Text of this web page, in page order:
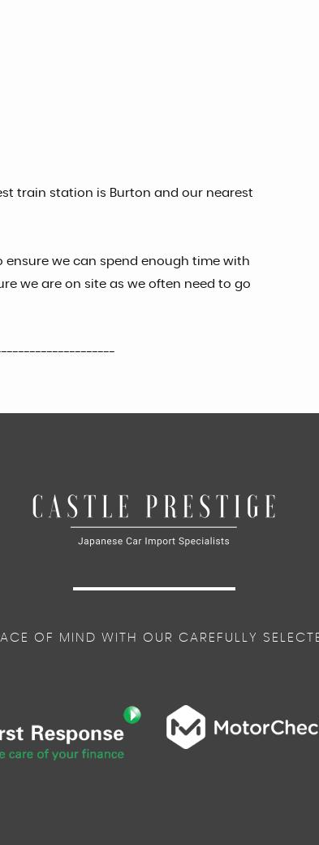
train station is Burton and our nearest
ensure we can spend enough time with
we are on site as we often need to go
OF MIND WITH OUR CAREFULLY